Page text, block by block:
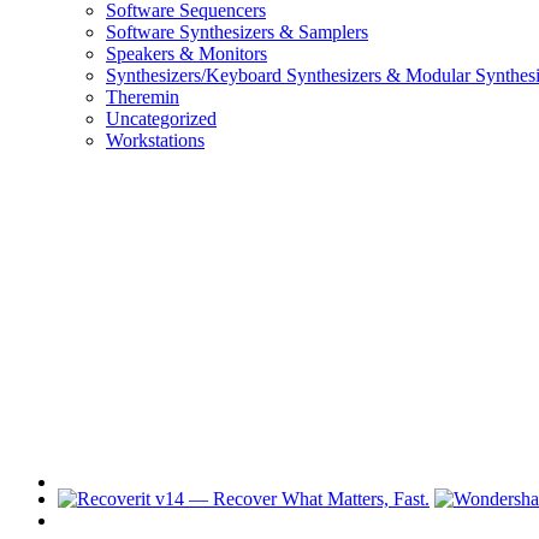
Software Sequencers
Software Synthesizers & Samplers
Speakers & Monitors
Synthesizers/Keyboard Synthesizers & Modular
Theremin
Uncategorized
Workstations